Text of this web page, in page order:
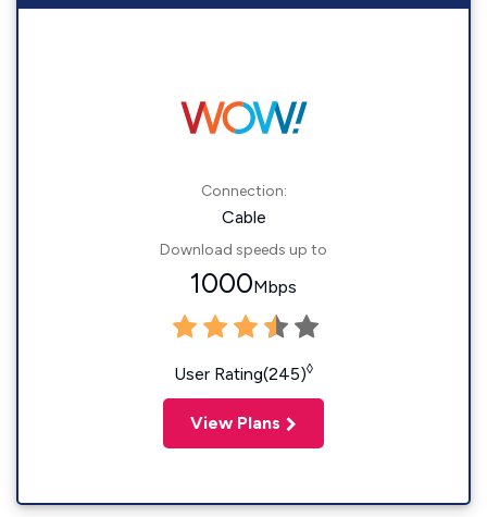
Connection:
Cable
Download speeds up to
1000Mbps
User Rating(245)◊
View Plans